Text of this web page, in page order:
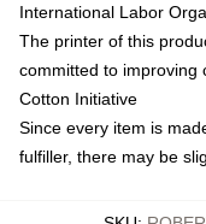
International Labor
The printer of this
committed to improving
Cotton Initiative
Since every item is
fulfiller, there may be